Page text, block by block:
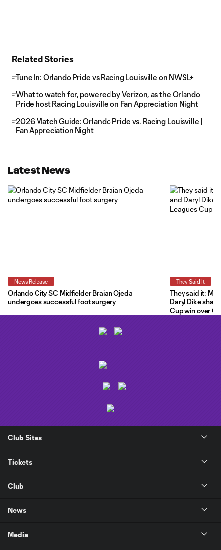
Related Stories
Tune In: Orlando Pride vs Racing Louisville on NWSL+
What to watch for, powered by Verizon, as the Orlando
Pride host Racing Louisville on Fan Appreciation Night
2026 Match Guide: Orlando Pride vs. Racing Louisville |
Fan Appreciation Night
Latest News
News Release
Orlando City SC Midfielder Braian Ojeda
undergoes successful foot surgery
They Said It
They said it:
Daryl Dike
Cup win over
Club Sites
Tickets
Club
News
Media